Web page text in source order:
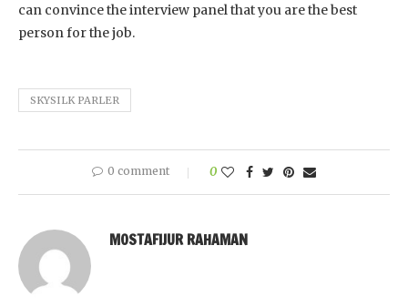
can convince the interview panel that you are the best
person for the job.
SKYSILK PARLER
0 comment 0
MOSTAFIJUR RAHAMAN